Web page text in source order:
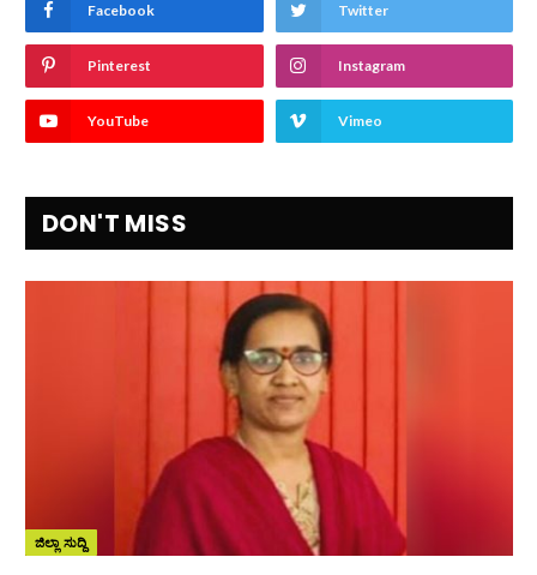
Facebook Twitter
Pinterest Instagram
YouTube Vimeo
DON'T MISS
ಜಿಲ್ಲಾ ಸುದ್ದಿ